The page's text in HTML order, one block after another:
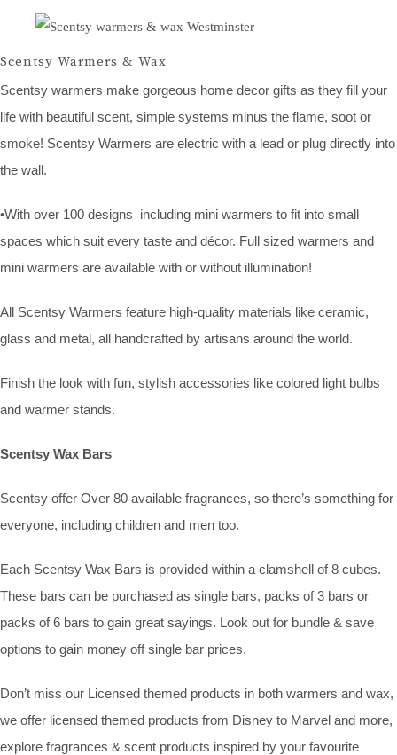
Scentsy Warmers & Wax
Scentsy warmers make gorgeous home decor gifts as they fill your
life with beautiful scent, simple systems minus the flame, soot or
smoke! Scentsy Warmers are electric with a lead or plug directly into
the wall.
•With over 100 designs including mini warmers to fit into small
spaces which suit every taste and décor. Full sized warmers and
mini warmers are available with or without illumination!
All Scentsy Warmers feature high-quality materials like ceramic,
glass and metal, all handcrafted by artisans around the world.
Finish the look with fun, stylish accessories like colored light bulbs
and warmer stands.
Scentsy Wax Bars
Scentsy offer Over 80 available fragrances, so there’s something for
everyone, including children and men too.
Each Scentsy Wax Bars is provided within a clamshell of 8 cubes.
These bars can be purchased as single bars, packs of 3 bars or
packs of 6 bars to gain great sayings. Look out for bundle & save
options to gain money off single bar prices.
Don’t miss our Licensed themed products in both warmers and wax,
we offer licensed themed products from Disney to Marvel and more,
explore fragrances & scent products inspired by your favourite